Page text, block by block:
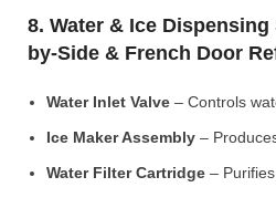
8. Water & Ice
by-Side & French Door
Water Inlet Valve – Controls
Ice Maker Assembly –
Water Filter Cartridge –